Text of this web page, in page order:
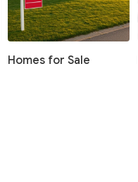
Homes for Sale